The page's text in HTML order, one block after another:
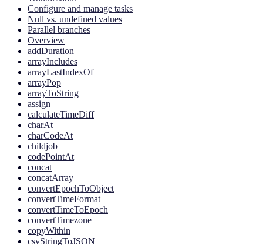
Configure and manage tasks
Null vs. undefined values
Parallel branches
Overview
addDuration
arrayIncludes
arrayLastIndexOf
arrayPop
arrayToString
assign
calculateTimeDiff
charAt
charCodeAt
childjob
codePointAt
concat
concatArray
convertEpochToObject
convertTimeFormat
convertTimeToEpoch
convertTimezone
copyWithin
csvStringToJSON